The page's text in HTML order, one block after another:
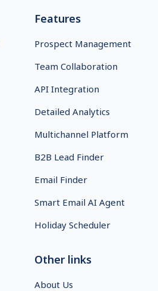
Features
Prospect Management
Team Collaboration
API Integration
Detailed Analytics
Multichannel Platform
B2B Lead Finder
Email Finder
Smart Email AI Agent
Holiday Scheduler
Other links
About Us